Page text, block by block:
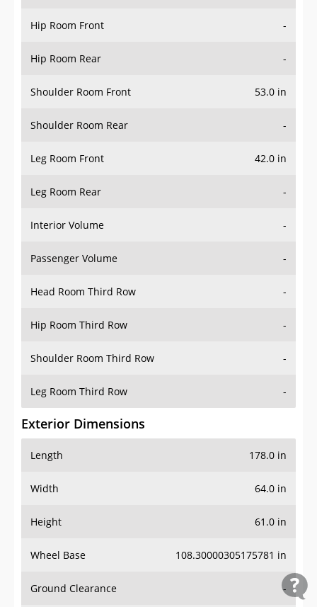
Hip Room Front -
Hip Room Rear -
Shoulder Room Front 53.0 in
Shoulder Room Rear -
Leg Room Front 42.0 in
Leg Room Rear -
Interior Volume -
Passenger Volume -
Head Room Third Row -
Hip Room Third Row -
Shoulder Room Third Row -
Leg Room Third Row -
Exterior Dimensions
Length 178.0 in
Width 64.0 in
Height 61.0 in
Wheel Base 108.30000305175781 in
Ground Clearance -